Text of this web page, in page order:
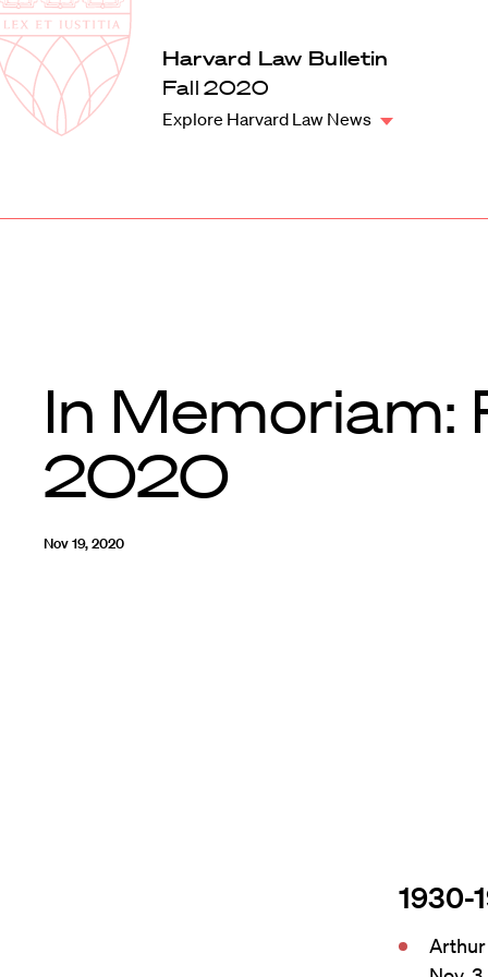
Harvard
Law
School
Harvard Law Bulletin
Fall 2020
Explore Harvard Law News
In Memoriam:
2020
Nov 19, 2020
1930-